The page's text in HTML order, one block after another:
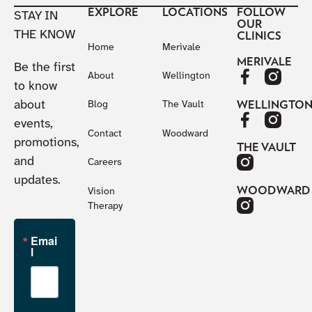
STAY IN
THE KNOW
Be the first
to know
about
events,
promotions,
and
updates.
Emai
l
EXPLORE
Home
About
Blog
Contact
Careers
Vision
Therapy
LOCATIONS
Merivale
Wellington
The Vault
Woodward
FOLLOW
OUR
CLINICS
MERIVALE
WELLINGTON
THE VAULT
WOODWARD